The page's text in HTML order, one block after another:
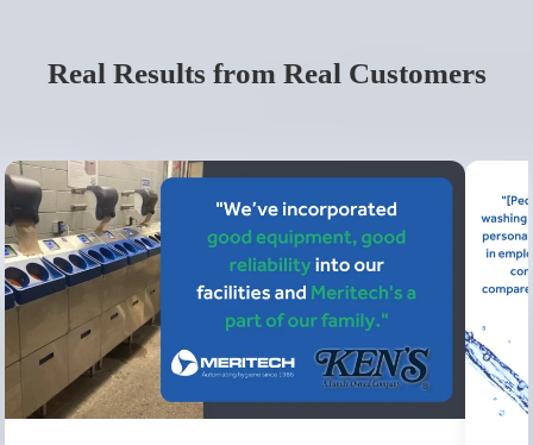
Real Results from Real Customers